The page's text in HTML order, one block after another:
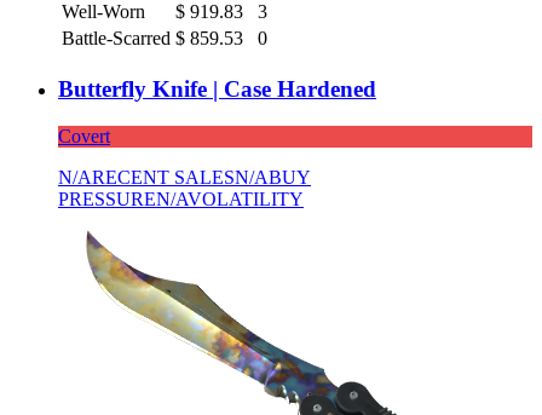
Well-Worn
$ 919.83
3
Battle-Scarred $ 859.53 0
Butterfly Knife | Case Hardened
Covert
N/ARECENT SALESN/ABUY
PRESSUREN/AVOLATILITY